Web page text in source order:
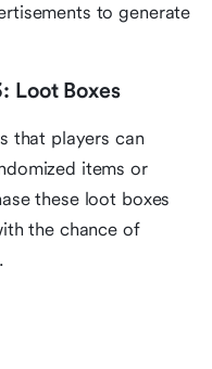
to generate
Loot Boxes
that players can
items or
these loot boxes
the chance of